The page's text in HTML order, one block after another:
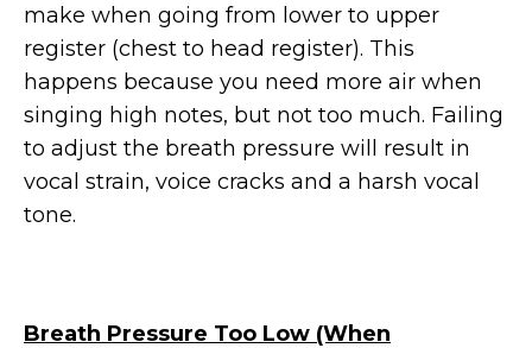
make when going from lower to upper
register (chest to head register). This
happens because you need more air when
singing high notes, but not too much. Failing
to adjust the breath pressure will result in
vocal strain, voice cracks and a harsh vocal
tone.
Breath Pressure Too Low (When